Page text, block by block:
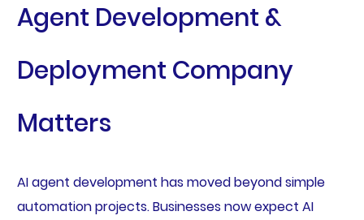
Agent Development &
Deployment Company
Matters
AI agent development has moved beyond simple
automation projects. Businesses now expect AI